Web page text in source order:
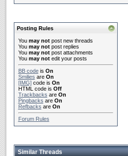
Posting Rules
You may notpost new threads
You may notpost replies
You may notpost attachments
You may notedit your posts
BB codeis On
Smilies are On
[IMG]code is On
HTML code is Off
Trackbacks are On
Pingbacks are On
Refbacks are On
Forum Rules
Similar Threads